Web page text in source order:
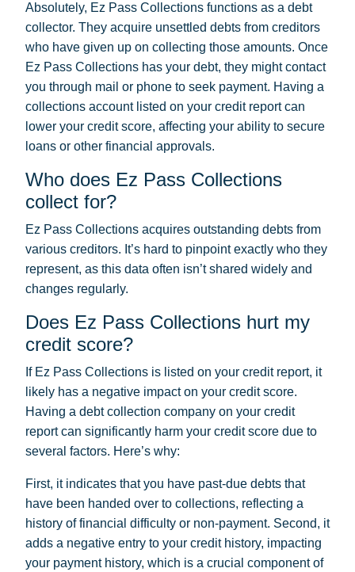
Absolutely, Ez Pass Collections functions as a debt
collector. They acquire unsettled debts from creditors
who have given up on collecting those amounts. Once
Ez Pass Collections has your debt, they might contact
you through mail or phone to seek payment. Having a
collections account listed on your credit report can
lower your credit score, affecting your ability to secure
loans or other financial approvals.
Who does Ez Pass Collections
collect for?
Ez Pass Collections acquires outstanding debts from
various creditors. It’s hard to pinpoint exactly who they
represent, as this data often isn’t shared widely and
changes regularly.
Does Ez Pass Collections hurt my
credit score?
If Ez Pass Collections is listed on your credit report, it
likely has a negative impact on your credit score.
Having a debt collection company on your credit
report can significantly harm your credit score due to
several factors. Here’s why:
First, it indicates that you have past-due debts that
have been handed over to collections, reflecting a
history of financial difficulty or non-payment. Second, it
adds a negative entry to your credit history, impacting
your payment history, which is a crucial component of